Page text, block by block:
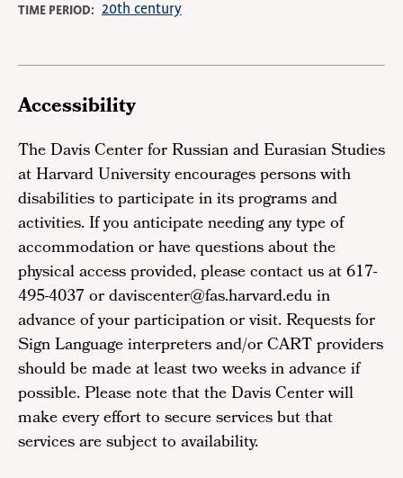
TIME PERIOD 20th century
Accessibility
The Davis Center for Russian and Eurasian Studies
at Harvard University encourages persons with
disabilities to participate in its programs and
activities. If you anticipate needing any type of
accommodation or have questions about the
physical access provided, please contact us at 617-
495-4037 or daviscenter@fas.harvard.edu in
advance of your participation or visit. Requests for
Sign Language interpreters and/or CART providers
should be made at least two weeks in advance if
possible. Please note that the Davis Center will
make every effort to secure services but that
services are subject to availability.